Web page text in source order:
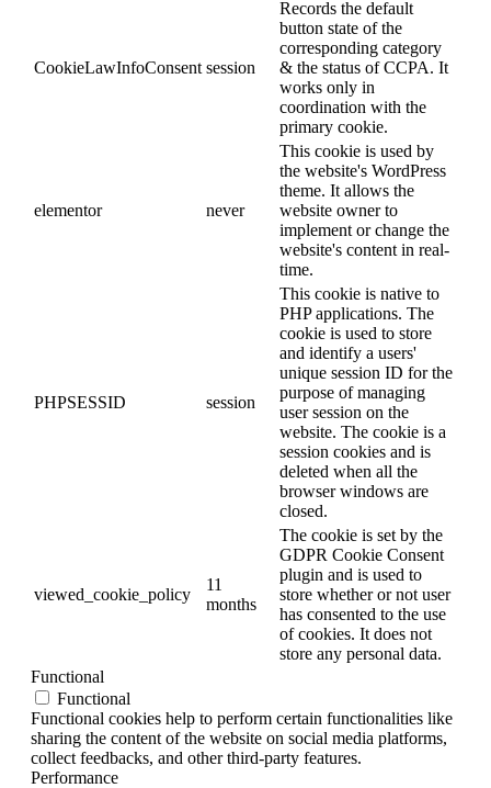
CookieLawInfoConsent session
Records the default
button state of the
corresponding category
& the status of CCPA. It
works only in
coordination with the
primary cookie.
elementor never
This cookie is used by
the website's WordPress
theme. It allows the
website owner to
implement or change the
website's content in real-
time.
PHPSESSID session
This cookie is native to
PHP applications. The
cookie is used to store
and identify a users'
unique session ID for the
purpose of managing
user session on the
website. The cookie is a
session cookies and is
deleted when all the
browser windows are
closed.
viewed_cookie_policy
11
months
The cookie is set by the
GDPR Cookie Consent
plugin and is used to
store whether or not user
has consented to the use
of cookies. It does not
store any personal data.
Functional
Functional
Functional cookies help to perform certain functionalities like
sharing the content of the website on social media platforms,
collect feedbacks, and other third-party features.
Performance